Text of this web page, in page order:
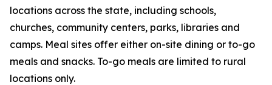
locations across the state, including schools,
churches, community centers, parks, libraries and
camps. Meal sites offer either on-site dining or to-go
meals and snacks. To-go meals are limited to rural
locations only.